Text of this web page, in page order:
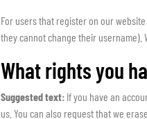
For users that register on our
they cannot change their username).
What rights you
Suggested text: If you have an
us. You can also request that we